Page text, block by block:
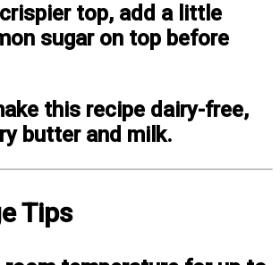
top, add a little
sugar on top before
this recipe dairy-free,
butter and milk.
Tips